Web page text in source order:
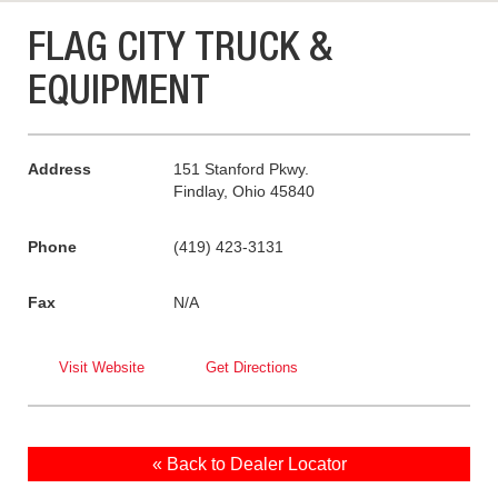
FLAG CITY TRUCK &
EQUIPMENT
Address
151 Stanford Pkwy.
Findlay, Ohio 45840
Phone (419) 423-3131
Fax N/A
Visit Website Get Directions
« Back to Dealer Locator